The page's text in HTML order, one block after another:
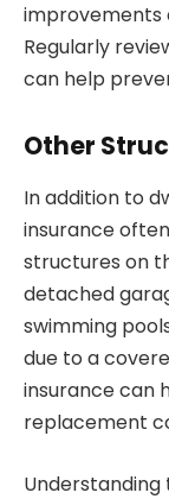
improvements
Regularly
can help
Other
In addition to
insurance
structures on
detached
swimming
due to a
insurance can
replacement
Understanding